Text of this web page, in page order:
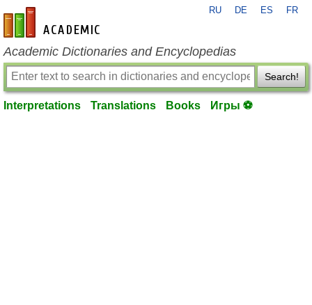
en-academic.com
RU DE ES FR
Academic Dictionaries and Encyclopedias
Search!
Interpretations Translations Books Игры ⚽